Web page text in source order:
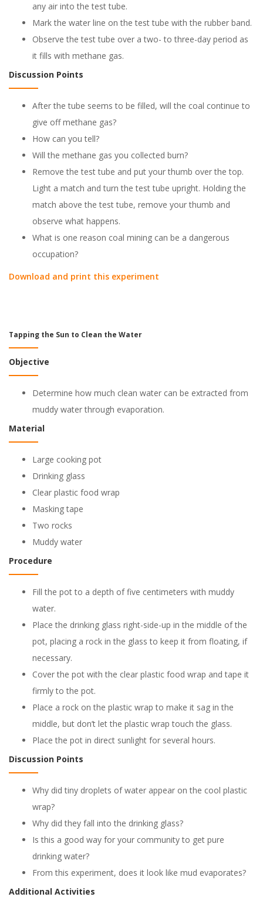
any air into the test tube.
Mark the water line on the test tube with the rubber band.
Observe the test tube over a two- to three-day period as
it fills with methane gas.
Discussion Points
After the tube seems to be filled, will the coal continue to
give off methane gas?
How can you tell?
Will the methane gas you collected burn?
Remove the test tube and put your thumb over the top.
Light a match and turn the test tube upright. Holding the
match above the test tube, remove your thumb and
observe what happens.
What is one reason coal mining can be a dangerous
occupation?
Download and print this experiment
Tapping the Sun to Clean the Water
Objective
Determine how much clean water can be extracted from
muddy water through evaporation.
Material
Large cooking pot
Drinking glass
Clear plastic food wrap
Masking tape
Two rocks
Muddy water
Procedure
Fill the pot to a depth of five centimeters with muddy
water.
Place the drinking glass right-side-up in the middle of the
pot, placing a rock in the glass to keep it from floating, if
necessary.
Cover the pot with the clear plastic food wrap and tape it
firmly to the pot.
Place a rock on the plastic wrap to make it sag in the
middle, but don’t let the plastic wrap touch the glass.
Place the pot in direct sunlight for several hours.
Discussion Points
Why did tiny droplets of water appear on the cool plastic
wrap?
Why did they fall into the drinking glass?
Is this a good way for your community to get pure
drinking water?
From this experiment, does it look like mud evaporates?
Additional Activities